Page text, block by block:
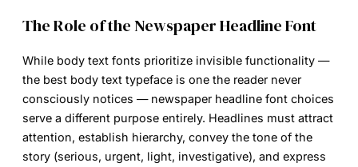
The Role of the Newspaper Headline Font
While body text fonts prioritize invisible functionality —
the best body text typeface is one the reader never
consciously notices — newspaper headline font choices
serve a different purpose entirely. Headlines must attract
attention, establish hierarchy, convey the tone of the
story (serious, urgent, light, investigative), and express